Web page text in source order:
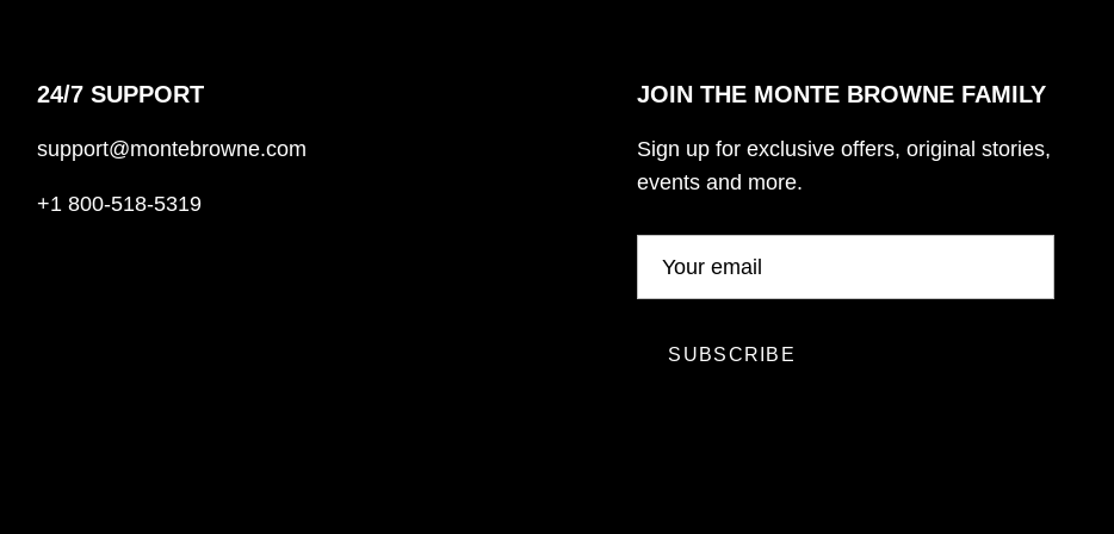
24/7 SUPPORT
support@montebrowne.com
+1 800-518-5319
JOIN THE MONTE BROWNE FAMILY
Sign up for exclusive offers, original stories,
events and more.
SUBSCRIBE